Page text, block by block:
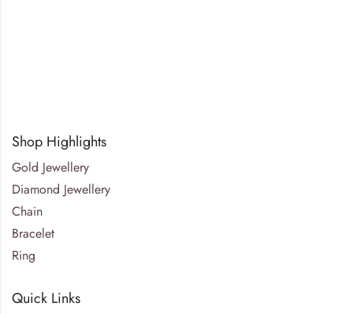
Shop Highlights
Gold Jewellery
Diamond Jewellery
Chain
Bracelet
Ring
Quick Links